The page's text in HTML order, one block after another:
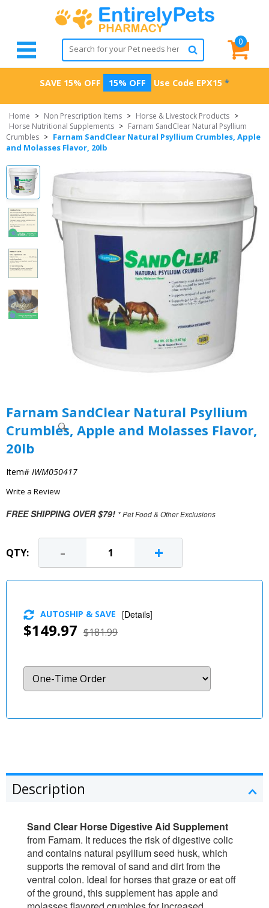
0
SAVE 15% OFF 15% OFF Use Code EPX15 *
Home > Non Prescription Items > Horse & Livestock Products >
Horse Nutritional Supplements > Farnam SandClear Natural Psyllium
Crumbles > Farnam SandClear Natural Psyllium Crumbles, Apple
and Molasses Flavor, 20lb
Farnam SandClear Natural Psyllium
Crumbles, Apple and Molasses Flavor,
20lb
Item# IWM050417
Write a Review
FREE SHIPPING OVER $79! * Pet Food & Other Exclusions
QTY: - +
$149.97 $181.99
AUTOSHIP & SAVE [Details]
Description
Sand Clear Horse Digestive Aid Supplement
from Farnam. It reduces the risk of digestive colic
and contains natural psyllium seed husk, which
supports the removal of sand and dirt from the
ventral colon. Ideal for horses that graze or eat off
of the ground, this supplement has apple and